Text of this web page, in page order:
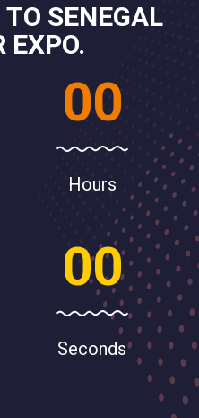
SENEGAL
EXPO.
00
Hours
00
Seconds